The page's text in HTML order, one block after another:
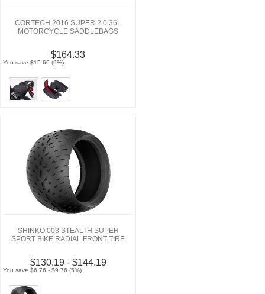
CORTECH 2016 SUPER 2.0 36L
MOTORCYCLE SADDLEBAGS
$164.33
You save $15.66 (9%)
SHINKO 003 STEALTH SUPER
SPORT BIKE RADIAL FRONT TIRE
$130.19 - $144.19
You save $6.76 - $9.76 (5%)